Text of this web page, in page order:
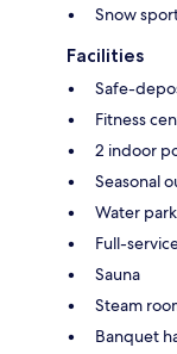
Snow
Facilities
Safe-
Fitness
2 indoor
Seasonal
Water
Full-
Sauna
Steam
Banquet